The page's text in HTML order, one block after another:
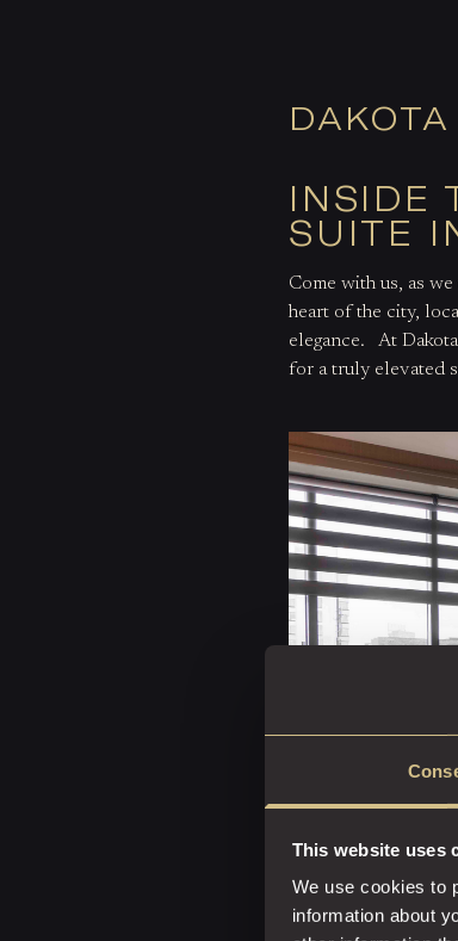
This website uses
We use cookies to
information about
INSIDE
SUITE
Come with us, as
heart of the city,
elegance.
At
for a truly elevated